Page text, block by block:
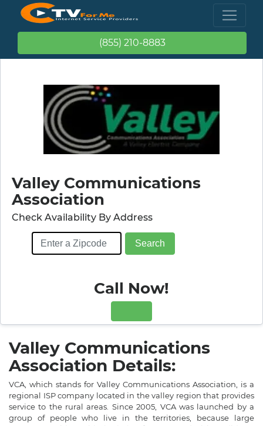
(855) 210-8883
Valley Communications
Association
Check Availability By Address
Call Now!
Valley Communications
Association Details:
VCA, which stands for Valley Communications Association, is a
regional ISP company located in the valley region that provides
service to the rural areas. Since 2005, VCA was launched by a
group of people who live in the territories, because large